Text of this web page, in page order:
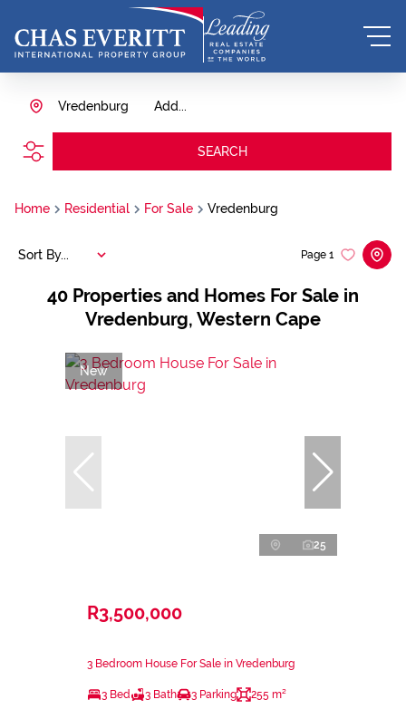
Add...
Vredenburg
SEARCH
Home Residential For Sale Vredenburg
40 Properties and Homes For Sale in
Vredenburg, Western Cape
Page 1
Sort By...
New
25
R3,500,000
3 Bedroom House For Sale in Vredenburg
3 Bed 3 Bath 3 Parking 255 m²